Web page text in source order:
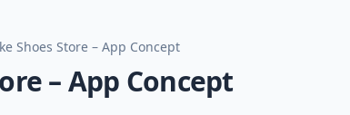
Shoes Store – App Concept
– App Concept